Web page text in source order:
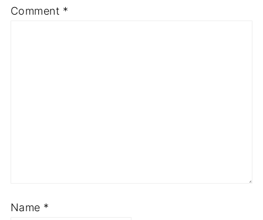
3
2
1
Comment *
Name *